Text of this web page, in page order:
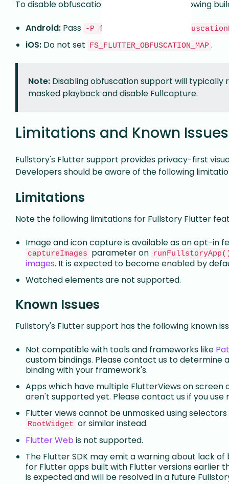
To disable obfuscation support, use the following
Android: Pass -P
iOS: Do not set FS_FLUTTER_OBFUSCATION_MAP .
Note: Disabling obfuscation support will typically
masked playback and disable Fullcapture.
Limitations and Known Issues
Fullstory's Flutter support provides privacy-first
Developers should be aware of the following
Limitations
Note the following limitations for Fullstory Flutter
Image and icon capture is available as an opt-in
captureImages parameter on
images. It is expected to become enabled by
Watched elements are not supported.
Known Issues
Fullstory's Flutter support has the following known
Not compatible with tools and frameworks like
custom bindings. Please contact us to determine
binding with your framework's.
Apps which have multiple FlutterViews on screen
aren't supported yet. Please contact us if you use
Flutter views cannot be unmasked using selectors
RootWidget or similar instead.
Flutter Web is not supported.
The Flutter SDK may emit a warning about lack
for Flutter apps built with Flutter versions earlier
is expected and will be resolved in a future